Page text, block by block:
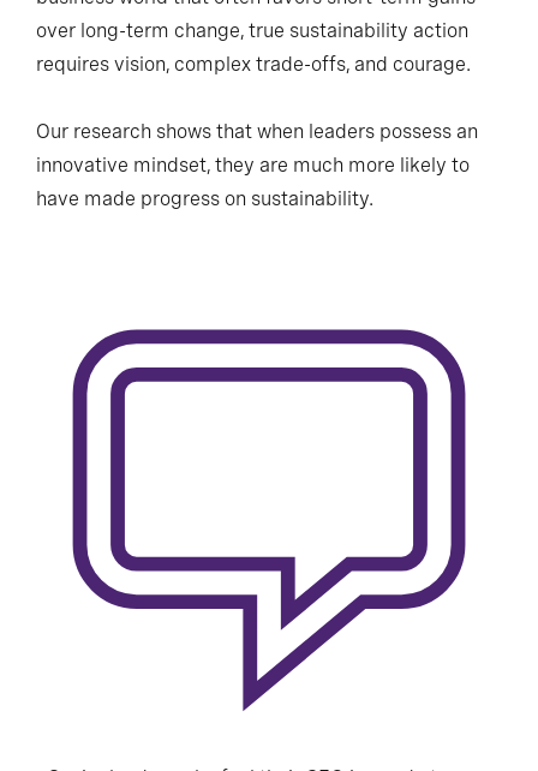
over long-term change, true sustainability action
requires vision, complex trade-offs, and courage.
Our research shows that when leaders possess an
innovative mindset, they are much more likely to
have made progress on sustainability.